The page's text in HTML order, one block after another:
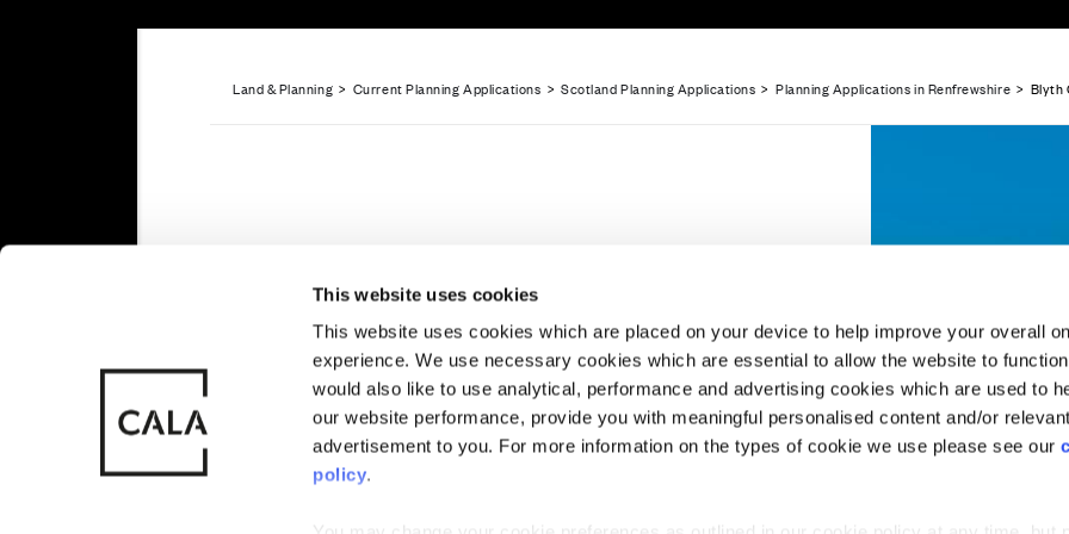
This website uses cookies
This website uses cookies which are placed on your device to help improve your overall
experience. We use necessary cookies which are essential to allow the website to
would also like to use analytical, performance and advertising cookies which are used to
our website performance, provide you with meaningful personalised content and/or
advertisement to you. For more information on the types of cookie we use please see our
policy.
Land & Planning > Current Planning Applications >Scotland Planning Applications >Planning Applications in Renfrewshire > Blyth
Erskine
Cala Homes (West) has secured 'minded to grant'
approval from Renfrewshire Council for a new
Also of Interest Planning appliations in Renfrewshire
© CALA Group
CALA Group (Holdings) Limited. Registered office: CALA House, 54
Causeway, Staines-upon-Thames, Surrey, TW18 3AX. Registered in
Wales. No. 08428265